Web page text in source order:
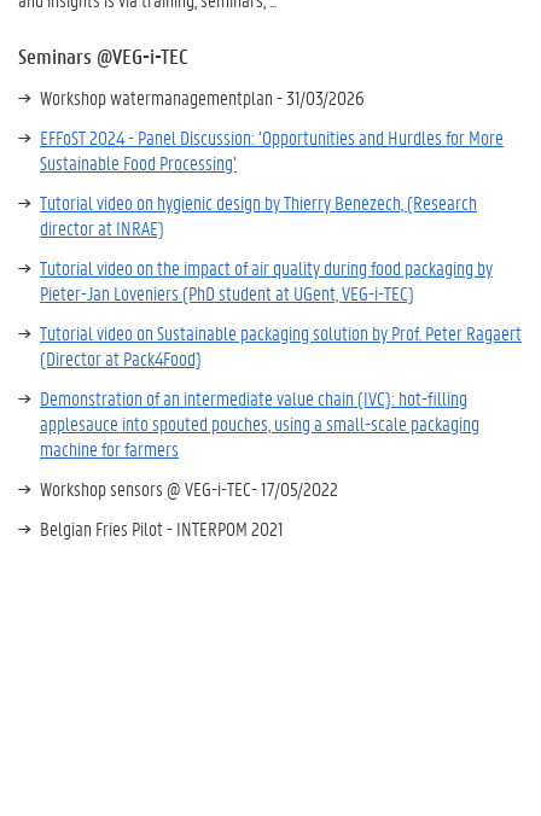
Seminars @VEG-i-TEC
Workshop watermanagementplan - 31/03/2026
EFFoST 2024 - Panel Discussion: ‘Opportunities and Hurdles for More
Sustainable Food Processing’
Tutorial video on hygienic design by Thierry Benezech, (Research
director at INRAE)
Tutorial video on the impact of air quality during food packaging by
Pieter-Jan Loveniers (PhD student at UGent, VEG-i-TEC)
Tutorial video on Sustainable packaging solution by Prof. Peter Ragaert
(Director at Pack4Food)
Demonstration of an intermediate value chain (IVC): hot-filling
applesauce into spouted pouches, using a small-scale packaging
machine for farmers
Workshop sensors @ VEG-i-TEC- 17/05/2022
Belgian Fries Pilot - INTERPOM 2021